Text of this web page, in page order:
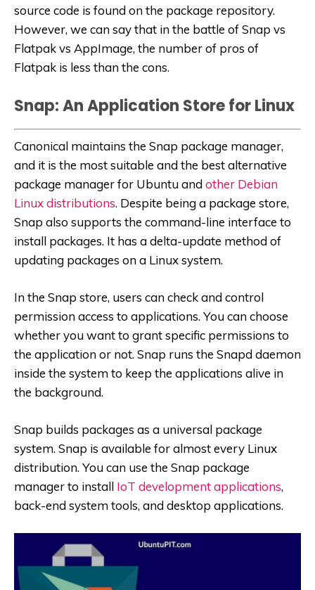
source code is found on the package repository.
However, we can say that in the battle of Snap vs
Flatpak vs AppImage, the number of pros of
Flatpak is less than the cons.
Snap: An Application Store for Linux
Canonical maintains the Snap package manager,
and it is the most suitable and the best alternative
package manager for Ubuntu andother Debian
Linux distributions. Despite being a package store,
Snap also supports the command-line interface to
install packages. It has a delta-update method of
updating packages on a Linux system.
In the Snap store, users can check and control
permission access to applications. You can choose
whether you want to grant specific permissions to
the application or not. Snap runs the Snapd daemon
inside the system to keep the applications alive in
the background.
Snap builds packages as a universal package
system. Snap is available for almost every Linux
distribution. You can use the Snap package
manager to install IoT development applications,
back-end system tools, and desktop applications.